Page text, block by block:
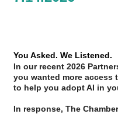
You Asked. We Listened.
In our recent 2026
you wanted more access
to help you adopt AI in
In response, The